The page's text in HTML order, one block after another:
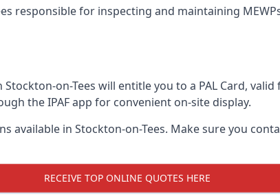
responsible for inspecting and maintaining
on-Tees will entitle you to a PAL Card,
the IPAF app for convenient on-site display.
available in Stockton-on-Tees. Make sure you
RECEIVE TOP ONLINE QUOTES HERE